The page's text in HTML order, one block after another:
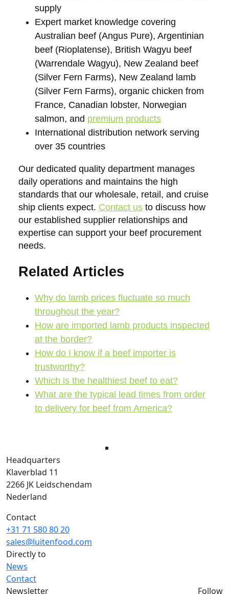
supply
Expert market knowledge covering
Australian beef (Angus Pure), Argentinian
beef (Rioplatense), British Wagyu beef
(Warrendale Wagyu), New Zealand beef
(Silver Fern Farms), New Zealand lamb
(Silver Fern Farms), organic chicken from
France, Canadian lobster, Norwegian
salmon, and premium products
International distribution network serving
over 35 countries
Our dedicated quality department manages
daily operations and maintains the high
standards that our wholesale, retail, and cruise
ship clients expect. Contact usto discuss how
our established supplier relationships and
expertise can support your beef procurement
needs.
Related Articles
Why do lamb prices fluctuate so much
throughout the year?
How are imported lamb products inspected
at the border?
How do I know if a beef importer is
trustworthy?
Which is the healthiest beef to eat?
What are the typical lead times from order
to delivery for beef from America?
Headquarters
Klaverblad 11
2266 JK Leidschendam
Nederland
Contact
+31 71 580 80 20
sales@luitenfood.com
Directly to
News
Contact
Newsletter
Follow